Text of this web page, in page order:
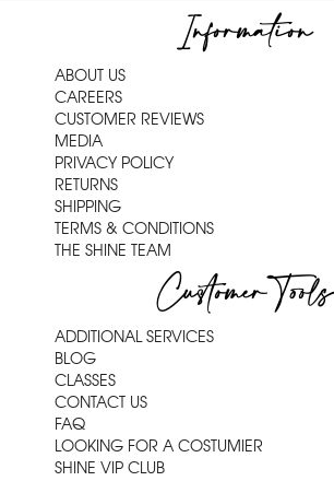
Information
ABOUT US
CAREERS
CUSTOMER REVIEWS
MEDIA
PRIVACY POLICY
RETURNS
SHIPPING
TERMS & CONDITIONS
THE SHINE TEAM
Customer Tools
ADDITIONAL SERVICES
BLOG
CLASSES
CONTACT US
FAQ
LOOKING FOR A COSTUMIER
SHINE VIP CLUB